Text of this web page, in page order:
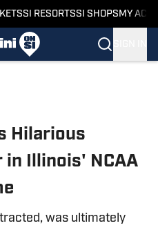
SI RESORTSSI SHOPS MY
Hilarious
in Illinois' NCAA
was ultimately